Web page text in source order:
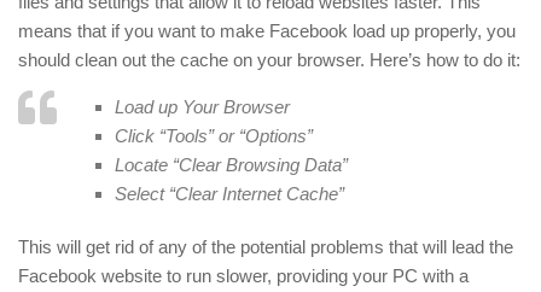
means that if you want to make Facebook load up properly, you
should clean out the cache on your browser. Here’s how to do it:
Load up Your Browser
Click “Tools” or “Options”
Locate “Clear Browsing Data”
Select “Clear Internet Cache”
This will get rid of any of the potential problems that will lead the
Facebook website to run slower, providing your PC with a